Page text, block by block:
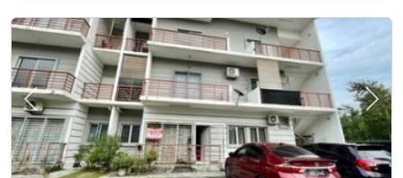
Previous Next